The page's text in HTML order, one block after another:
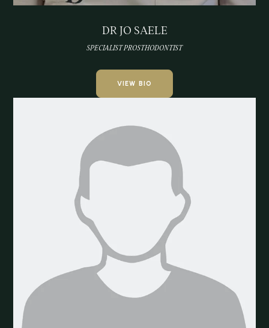
DR JO SAELE
SPECIALIST PROSTHODONTIST
VIEW BIO